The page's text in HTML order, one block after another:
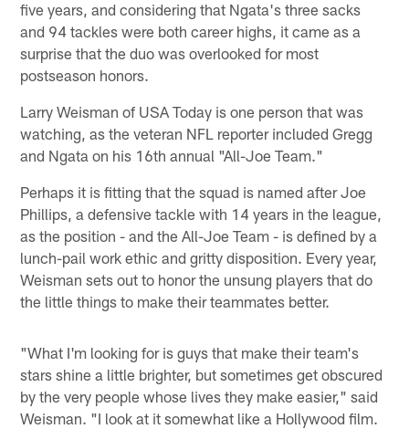
five years, and considering that Ngata's three sacks
and 94 tackles were both career highs, it came as a
surprise that the duo was overlooked for most
postseason honors.
Larry Weisman of USA Today is one person that was
watching, as the veteran NFL reporter included Gregg
and Ngata on his 16th annual "All-Joe Team."
Perhaps it is fitting that the squad is named after Joe
Phillips, a defensive tackle with 14 years in the league,
as the position - and the All-Joe Team - is defined by a
lunch-pail work ethic and gritty disposition. Every year,
Weisman sets out to honor the unsung players that do
the little things to make their teammates better.
"What I'm looking for is guys that make their team's
stars shine a little brighter, but sometimes get obscured
by the very people whose lives they make easier," said
Weisman. "I look at it somewhat like a Hollywood film.